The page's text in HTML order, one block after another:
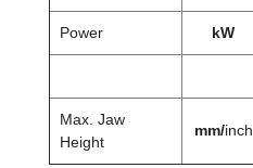
Power kW
Max. Jaw
Height
mm/inch